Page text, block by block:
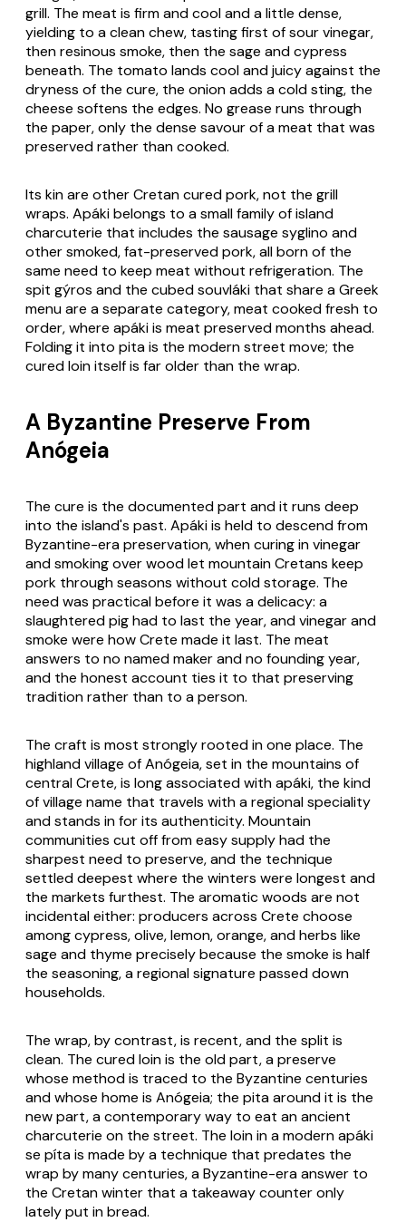
grill. The meat is firm and cool and a little dense,
yielding to a clean chew, tasting first of sour vinegar,
then resinous smoke, then the sage and cypress
beneath. The tomato lands cool and juicy against the
dryness of the cure, the onion adds a cold sting, the
cheese softens the edges. No grease runs through
the paper, only the dense savour of a meat that was
preserved rather than cooked.
Its kin are other Cretan cured pork, not the grill
wraps. Apáki belongs to a small family of island
charcuterie that includes the sausage syglino and
other smoked, fat-preserved pork, all born of the
same need to keep meat without refrigeration. The
spit gýros and the cubedsouvláki that share a Greek
menu are a separate category, meat cooked fresh to
order, where apáki is meat preserved months ahead.
Folding it into pita is the modern street move; the
cured loin itself is far older than the wrap.
A Byzantine Preserve From
Anógeia
The cure is the documented part and it runs deep
into the island's past. Apáki is held to descend from
Byzantine-era preservation, when curing in vinegar
and smoking over wood let mountain Cretans keep
pork through seasons without cold storage. The
need was practical before it was a delicacy: a
slaughtered pig had to last the year, and vinegar and
smoke were how Crete made it last. The meat
answers to no named maker and no founding year,
and the honest account ties it to that preserving
tradition rather than to a person.
The craft is most strongly rooted in one place. The
highland village of Anógeia, set in the mountains of
central Crete, is long associated with apáki, the kind
of village name that travels with a regional speciality
and stands in for its authenticity. Mountain
communities cut off from easy supply had the
sharpest need to preserve, and the technique
settled deepest where the winters were longest and
the markets furthest. The aromatic woods are not
incidental either: producers across Crete choose
among cypress, olive, lemon, orange, and herbs like
sage and thyme precisely because the smoke is half
the seasoning, a regional signature passed down
households.
The wrap, by contrast, is recent, and the split is
clean. The cured loin is the old part, a preserve
whose method is traced to the Byzantine centuries
and whose home is Anógeia; the pita around it is the
new part, a contemporary way to eat an ancient
charcuterie on the street. The loin in a modern apáki
se píta is made by a technique that predates the
wrap by many centuries, a Byzantine-era answer to
the Cretan winter that a takeaway counter only
lately put in bread.